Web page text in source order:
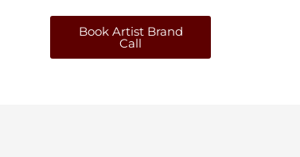
Book Artist Brand
Call